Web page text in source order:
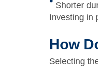
Shorter
Investing in
How
Selecting